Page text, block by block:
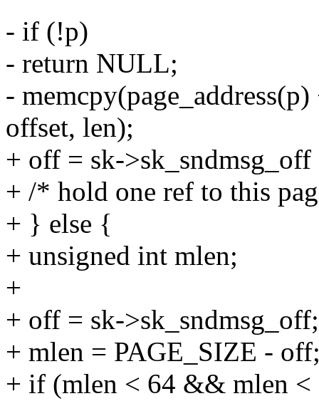
- if (!p)
- return NULL;
-
offset, len);
+ off = sk->sk_sndmsg_off
+ /* hold one ref to this
+ } else {
+ unsigned int mlen;
+
+ off = sk->sk_sndmsg_off;
+ mlen = PAGE_SIZE -
+ if (mlen < 64 && mlen